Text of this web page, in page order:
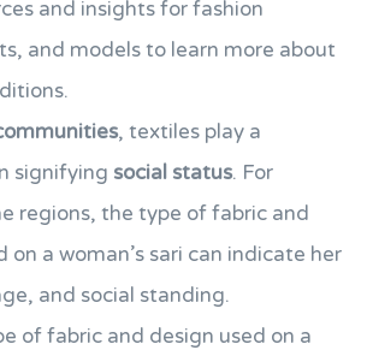
and insights for fashion
and models to learn more about
, textiles play a
signifying social status. For
regions, the type of fabric and
on a woman’s sari can indicate her
and social standing.
of fabric and design used on a